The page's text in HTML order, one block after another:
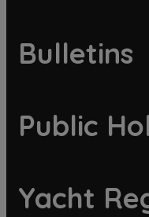
Bulletins
Public
Yacht